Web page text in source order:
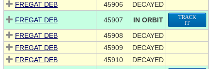
FREGAT DEB 45906
DECAYED
FREGAT DEB
45907 IN ORBIT
TRACK
IT
FREGAT DEB 45908
DECAYED
FREGAT DEB
45909
DECAYED
FREGAT DEB
45910
DECAYED